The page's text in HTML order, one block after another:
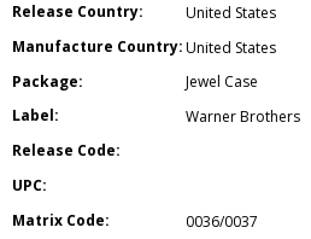
Release Country:
United States
Manufacture Country:United States
Package:
Jewel Case
Label:
Warner Brothers
Release Code:
UPC:
Matrix Code:
0036/0037